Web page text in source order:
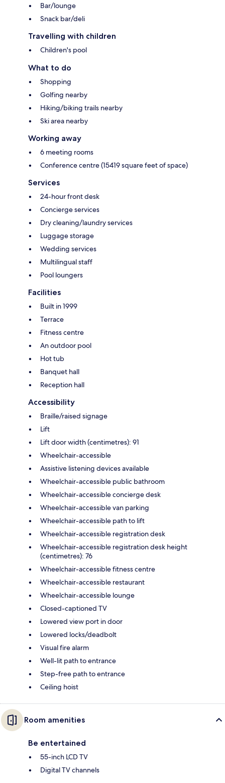
Bar/lounge
Snack bar/deli
Travelling with children
Children's pool
What to do
Shopping
Golfing nearby
Hiking/biking trails nearby
Ski area nearby
Working away
6 meeting rooms
Conference centre (15419 square feet of space)
Services
24-hour front desk
Concierge services
Dry cleaning/laundry services
Luggage storage
Wedding services
Multilingual staff
Pool loungers
Facilities
Built in 1999
Terrace
Fitness centre
An outdoor pool
Hot tub
Banquet hall
Reception hall
Accessibility
Braille/raised signage
Lift
Lift door width (centimetres): 91
Wheelchair-accessible
Assistive listening devices available
Wheelchair-accessible public bathroom
Wheelchair-accessible concierge desk
Wheelchair-accessible van parking
Wheelchair-accessible path to lift
Wheelchair-accessible registration desk
Wheelchair-accessible registration desk height
(centimetres): 76
Wheelchair-accessible fitness centre
Wheelchair-accessible restaurant
Wheelchair-accessible lounge
Closed-captioned TV
Lowered view port in door
Lowered locks/deadbolt
Visual fire alarm
Well-lit path to entrance
Step-free path to entrance
Ceiling hoist
Room amenities
Be entertained
55-inch LCD TV
Digital TV channels